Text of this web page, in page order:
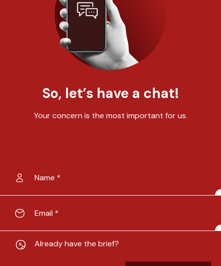
So, let’s have a chat!
Your concern is the most important for us.
Already have the brief?